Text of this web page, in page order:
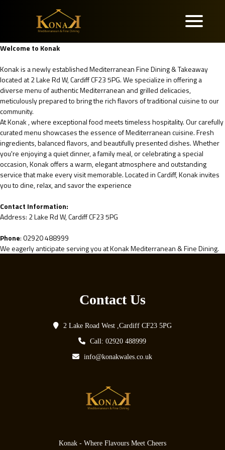
Welcome to Konak
Konak is a newly established Mediterranean Fine Dining & Takeaway
located at 2 Lake Rd W, Cardiff CF23 5PG. We specialize in offering a
diverse menu of authentic Mediterranean and grilled delicacies,
meticulously prepared to bring the rich flavors of traditional cuisine to our
community.
At Konak , where exceptional food meets timeless hospitality. Our carefully
curated menu showcases the essence of Mediterranean cuisine. Fresh
ingredients, balanced flavors, and beautifully presented dishes. Whether
you're enjoying a quiet dinner, a family meal, or celebrating a special
occasion, Konak offers a warm, elegant atmosphere and outstanding
service that make every visit memorable. Located in Cardiff, Konak invites
you to dine, relax, and savor the experience
Contact Information:
Address: 2 Lake Rd W, Cardiff CF23 5PG
Phone: 02920 488999
We eagerly anticipate serving you at Konak Mediterranean & Fine Dining.
Contact Us
2 Lake Road West ,Cardiff CF23 5PG
Call: 02920 488999
info@konakwales.co.uk
Konak - Where Flavours Meet Cheers